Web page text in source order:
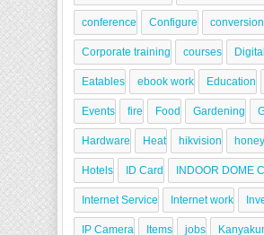
conference Configure conversion
Corporate training courses Digital
Eatables ebook work Education
Events fire Food Gardening
Hardware Heat hikvision honey
Hotels ID Card INDOOR DOME
Internet Service Internet work
IP Camera Items jobs